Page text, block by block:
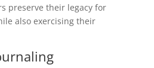
preserve their legacy for
also exercising their